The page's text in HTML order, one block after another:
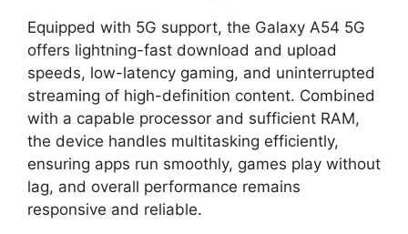
Equipped with 5G support, the Galaxy A54 5G
offers lightning-fast download and upload
speeds, low-latency gaming, and uninterrupted
streaming of high-definition content. Combined
with a capable processor and sufficient RAM,
the device handles multitasking efficiently,
ensuring apps run smoothly, games play without
lag, and overall performance remains
responsive and reliable.